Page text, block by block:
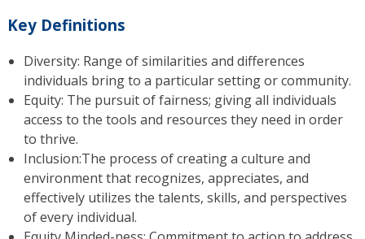
Key Definitions
Diversity: Range of similarities and differences
individuals bring to a particular setting or community.
Equity: The pursuit of fairness; giving all individuals
access to the tools and resources they need in order
to thrive.
Inclusion:The process of creating a culture and
environment that recognizes, appreciates, and
effectively utilizes the talents, skills, and perspectives
of every individual.